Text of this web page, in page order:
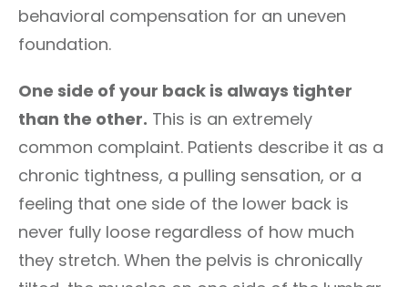
behavioral compensation for an uneven
foundation.
One side of your back is always tighter
than the other. This is an extremely
common complaint. Patients describe it as a
chronic tightness, a pulling sensation, or a
feeling that one side of the lower back is
never fully loose regardless of how much
they stretch. When the pelvis is chronically